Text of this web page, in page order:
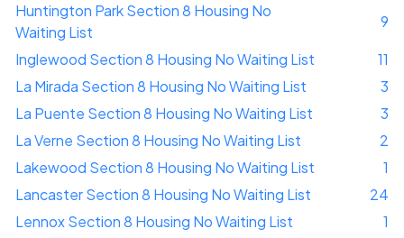
Huntington Park Section 8 Housing No
Waiting List
9
Inglewood Section 8 Housing No Waiting List
11
La Mirada Section 8 Housing No Waiting List
3
La Puente Section 8 Housing No Waiting List
3
La Verne Section 8 Housing No Waiting List
2
Lakewood Section 8 Housing No Waiting List
1
Lancaster Section 8 Housing No Waiting List
24
Lennox Section 8 Housing No Waiting List
1